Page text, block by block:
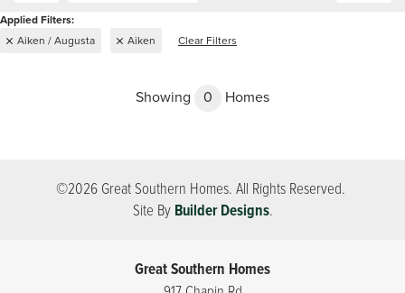
Aiken / Augusta Aiken Clear Filters
Showing 0 Homes
©2026 Great Southern Homes. All Rights Reserved.
Site By Builder Designs.
Great Southern Homes